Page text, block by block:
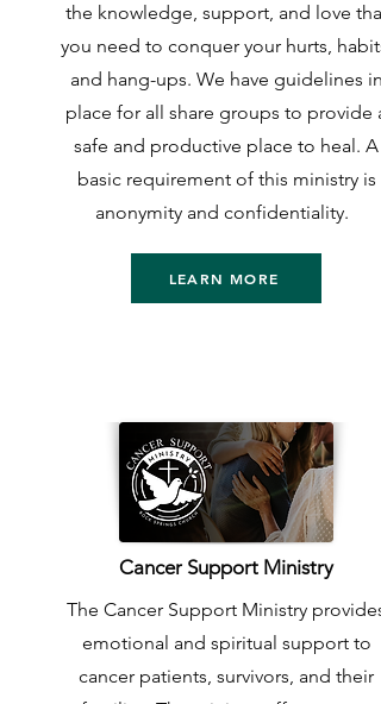
the knowledge, support, and love that
you need to conquer your hurts, habits,
and hang-ups. We have guidelines in
place for all share groups to provide a
safe and productive place to heal. A
basic requirement of this ministry is
anonymity and confidentiality.
LEARN MORE
Cancer Support Ministry
The Cancer Support Ministry provides
emotional and spiritual support to
cancer patients, survivors, and their